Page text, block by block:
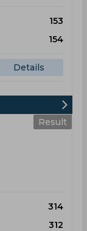
153
154
Details
Result
314
312